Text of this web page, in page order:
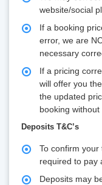
website/social
If a booking
error, we are
necessary
If a pricing
will offer you
the updated
booking without
Deposits T&C’s
To confirm
required to pay
Deposits may